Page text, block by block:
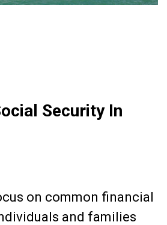
Security In
on common financial
and families